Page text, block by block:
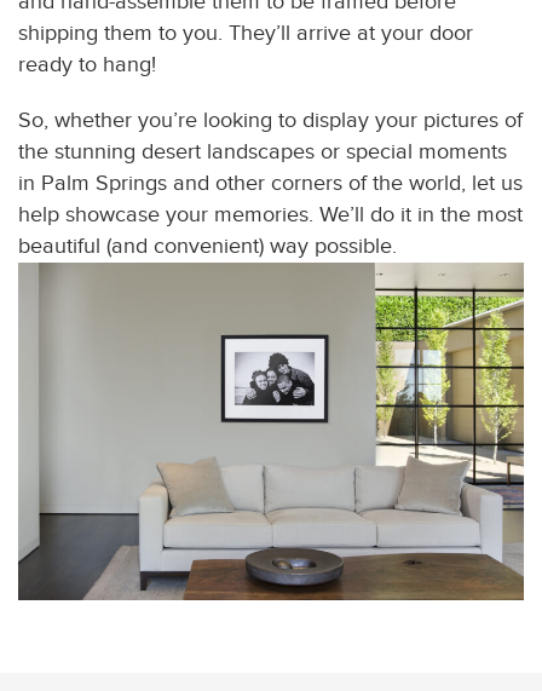
shipping them to you. They’ll arrive at your door
ready to hang!
So, whether you’re looking to display your pictures of
the stunning desert landscapes or special moments
in Palm Springs and other corners of the world, let us
help showcase your memories. We’ll do it in the most
beautiful (and convenient) way possible.